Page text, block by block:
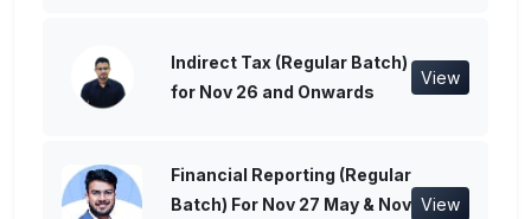
Indirect Tax (Regular Batch)
for Nov 26 and Onwards
View
Financial Reporting (Regular
Batch) For Nov 27 May & Nov View